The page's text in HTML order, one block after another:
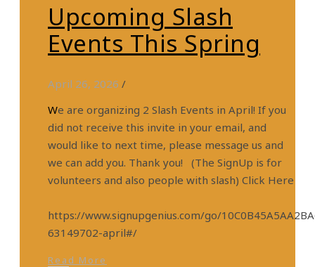
Upcoming Slash
Events This Spring
April 26, 2026 /
We are organizing 2 Slash Events in April! If you
did not receive this invite in your email, and
would like to next time, please message us and
we can add you. Thank you! (The SignUp is for
volunteers and also people with slash) Click Here
https://www.signupgenius.com/go/
63149702-april#/
Read More